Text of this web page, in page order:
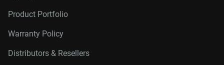
Product Portfolio
Warranty Policy
Distributors & Resellers